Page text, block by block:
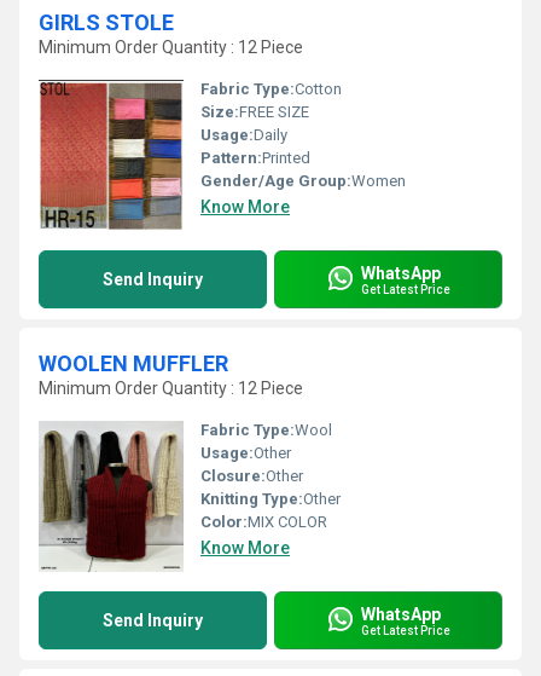
GIRLS STOLE
Minimum Order Quantity : 12 Piece
Fabric Type:Cotton
Size:FREE SIZE
Usage:Daily
Pattern:Printed
Gender/Age Group:Women
Know More
Send Inquiry WhatsApp
Get Latest Price
WOOLEN MUFFLER
Minimum Order Quantity : 12 Piece
Fabric Type:Wool
Usage:Other
Closure:Other
Knitting Type:Other
Color:MIX COLOR
Know More
Send Inquiry WhatsApp
Get Latest Price